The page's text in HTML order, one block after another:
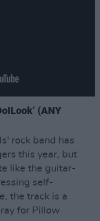
(ANY
rock band has
this year, but
like the guitar-
self-
the track is a
for Pillow